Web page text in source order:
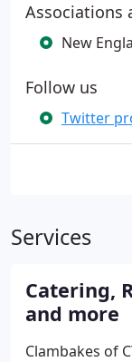
Associations
New
Follow us
Twitter
Services
Catering,
and more
Clambakes of